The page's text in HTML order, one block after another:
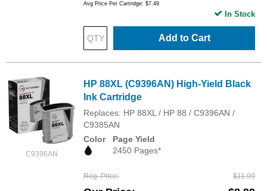
Avg Price Per Cartridge: $7.49
Add to Cart
In Stock
C9396AN
HP 88XL (C9396AN) High-Yield Black
Ink Cartridge
Replaces: HP 88XL / HP 88 / C9396AN /
C9385AN
Color
Page Yield
2450 Pages*
Reg. Price $11.99